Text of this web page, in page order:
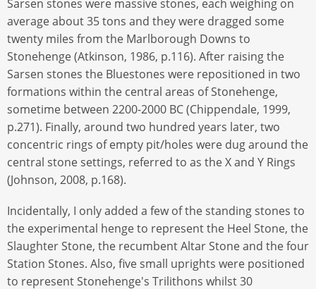
Sarsen stones were massive stones, each weighing on
average about 35 tons and they were dragged some
twenty miles from the Marlborough Downs to
Stonehenge (Atkinson, 1986, p.116). After raising the
Sarsen stones the Bluestones were repositioned in two
formations within the central areas of Stonehenge,
sometime between 2200-2000 BC (Chippendale, 1999,
p.271). Finally, around two hundred years later, two
concentric rings of empty pit/holes were dug around the
central stone settings, referred to as the X and Y Rings
(Johnson, 2008, p.168).
Incidentally, I only added a few of the standing stones to
the experimental henge to represent the Heel Stone, the
Slaughter Stone, the recumbent Altar Stone and the four
Station Stones. Also, five small uprights were positioned
to represent Stonehenge's Trilithons whilst 30